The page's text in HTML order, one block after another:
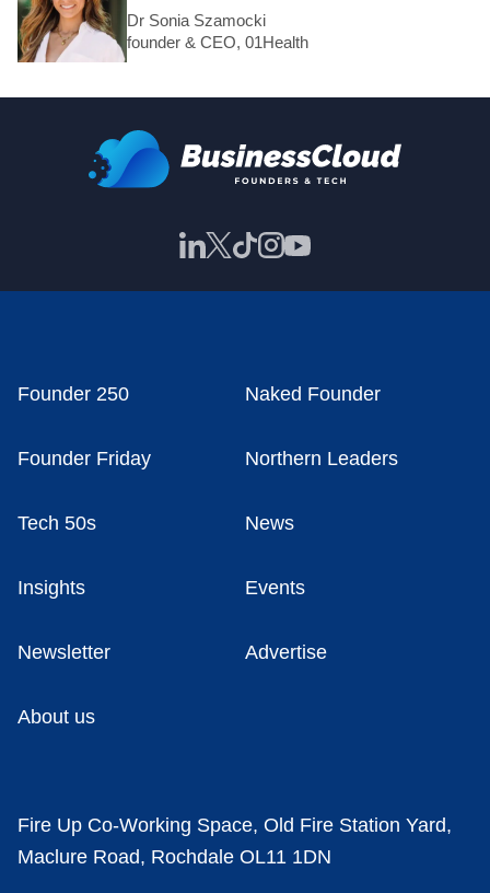
Dr Sonia Szamocki
founder & CEO, 01Health
Founder 250 Naked Founder
Founder Friday Northern Leaders
Tech 50s News
Insights Events
Newsletter Advertise
About us
Fire Up Co-Working Space, Old Fire Station Yard,
Maclure Road, Rochdale OL11 1DN